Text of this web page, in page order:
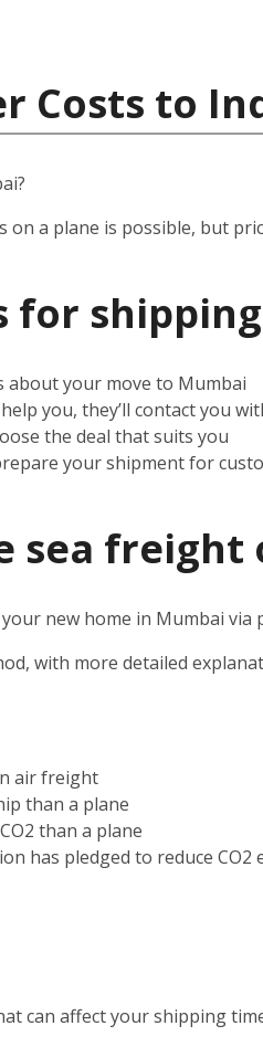
Costs to
a plane is possible, but
for
about your move to Mumbai
you, they’ll contact you
the deal that suits you
your shipment for
sea
new home in Mumbai
with more detailed
air freight
than a plane
than a plane
has pledged to reduce CO2
can affect your shipping